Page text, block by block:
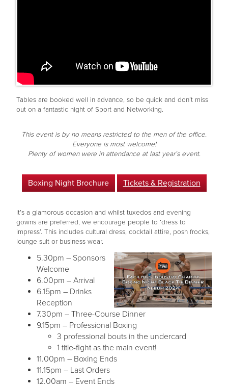
Tables are booked well in advance, so be quick and don’t miss
out on a fantastic night of Sport and Networking.
This event is by no means restricted to the men of the office.
Everyone is most welcome!
Plenty of women were in attendance at last year’s event.
Boxing Night Brochure Tickets & Registration
It’s a glamorous occasion and whilst tuxedos and evening
gowns are preferred, we encourage people to ‘dress to
impress’. This includes cultural dress, cocktail attire, posh frocks,
lounge suit or business wear.
5.30pm – Sponsors
Welcome
6.00pm – Arrival
6.15pm – Drinks
Reception
7.30pm – Three-Course Dinner
9.15pm – Professional Boxing
3 professional bouts in the undercard
1 title-fight as the main event!
11.00pm – Boxing Ends
11.15pm – Last Orders
12.00am – Event Ends